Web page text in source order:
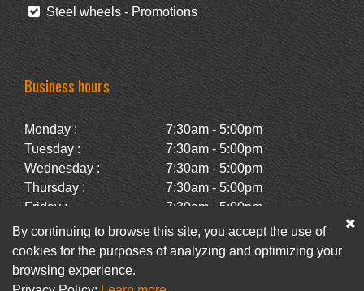
Steel wheels - Promotions
Business hours
Monday :
7:30am - 5:00pm
Tuesday :
7:30am - 5:00pm
Wednesday :
7:30am - 5:00pm
Thursday :
7:30am - 5:00pm
Friday :
7:30am - 5:00pm
Saturday :
Closed
Sunday :
Closed
By continuing to browse this site, you accept the use of
cookies for the purposes of analyzing and optimizing your
browsing experience.